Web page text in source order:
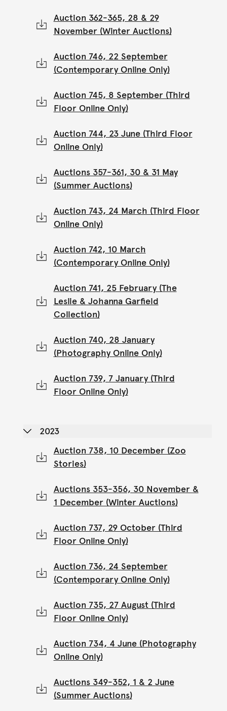
Auction 362-365, 28 & 29
November (Winter Auctions)
Auction 746, 22 September
(Contemporary Online Only)
Auction 745, 8 September (Third
Floor Online Only)
Auction 744, 23 June (Third Floor
Online Only)
Auctions 357-361, 30 & 31 May
(Summer Auctions)
Auction 743, 24 March (Third Floor
Online Only)
Auction 742, 10 March
(Contemporary Online Only)
Auction 741, 25 February (The
Leslie & Johanna Garfield
Collection)
Auction 740, 28 January
(Photography Online Only)
Auction 739, 7 January (Third
Floor Online Only)
2023
Auction 738, 10 December (Zoo
Stories)
Auctions 353-356, 30 November &
1 December (Winter Auctions)
Auction 737, 29 October (Third
Floor Online Only)
Auction 736, 24 September
(Contemporary Online Only)
Auction 735, 27 August (Third
Floor Online Only)
Auction 734, 4 June (Photography
Online Only)
Auctions 349-352, 1 & 2 June
(Summer Auctions)